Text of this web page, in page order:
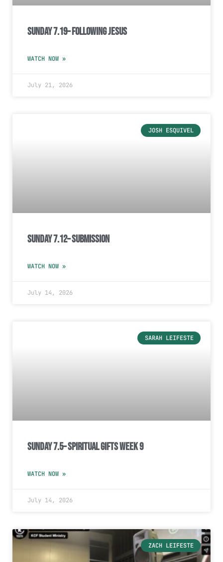
Sunday 7.19– Following Jesus
WATCH NOW »
July 21, 2026
JOSH ESQUIVEL
Sunday 7.12– Submission
WATCH NOW »
July 14, 2026
SARAH LEIFESTE
Sunday 7.5– Spiritual Gifts Week 9
WATCH NOW »
July 14, 2026
ZACH LEIFESTE